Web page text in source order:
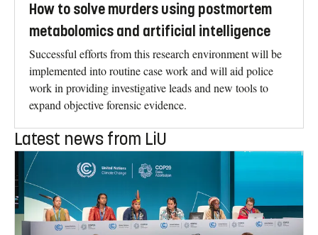
How to solve murders using postmortem
metabolomics and artificial intelligence
Successful efforts from this research environment will be
implemented into routine case work and will aid police
work in providing investigative leads and new tools to
expand objective forensic evidence.
Latest news from LiU